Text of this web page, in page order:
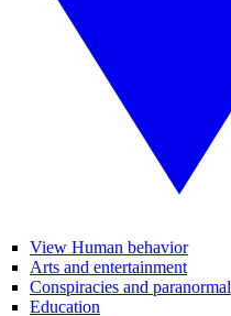
View Human behavior
Arts and entertainment
Conspiracies and paranormal
Education